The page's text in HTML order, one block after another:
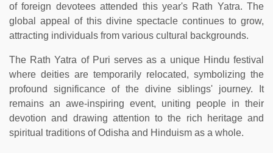
of foreign devotees attended this year's Rath Yatra. The
global appeal of this divine spectacle continues to grow,
attracting individuals from various cultural backgrounds.
The Rath Yatra of Puri serves as a unique Hindu festival
where deities are temporarily relocated, symbolizing the
profound significance of the divine siblings' journey. It
remains an awe-inspiring event, uniting people in their
devotion and drawing attention to the rich heritage and
spiritual traditions of Odisha and Hinduism as a whole.